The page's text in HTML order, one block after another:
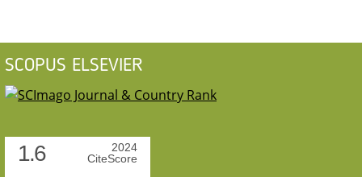
SCOPUS ELSEVIER
1.6
2024
CiteScore